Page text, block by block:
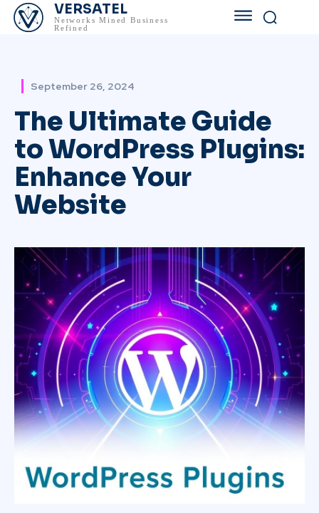
VERSATEL
Networks Mined Business
Refined
September 26, 2024
The Ultimate Guide
to WordPress Plugins:
Enhance Your
Website